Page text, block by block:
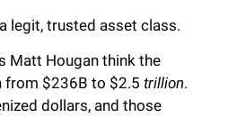
legit, trusted asset class.
Matt Hougan think the
from $236B to $2.5 trillion.
dollars, and those